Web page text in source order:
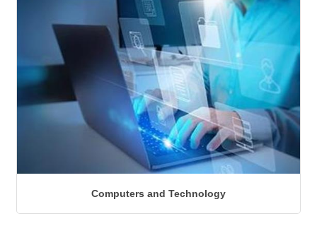
Computers and Technology